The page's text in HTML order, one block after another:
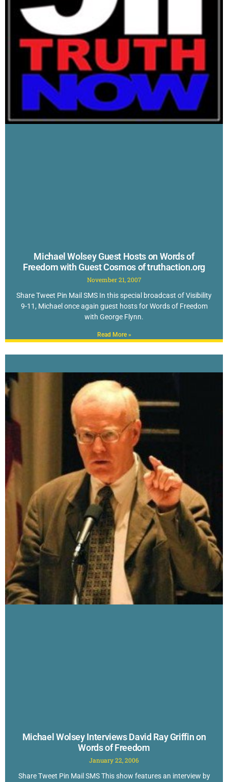
Michael Wolsey Guest Hosts on Words of
Freedom with Guest Cosmos of truthaction.org
November 21, 2007
Share Tweet Pin Mail SMS In this special broadcast of Visibility
9-11, Michael once again guest hosts for Words of Freedom
with George Flynn.
Read More »
Michael Wolsey Interviews David Ray Griffin on
Words of Freedom
January 22, 2006
Share Tweet Pin Mail SMS This show features an interview by